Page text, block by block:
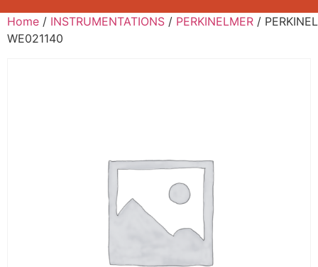
Home / INSTRUMENTATIONS / PERKINELMER /
WE021140